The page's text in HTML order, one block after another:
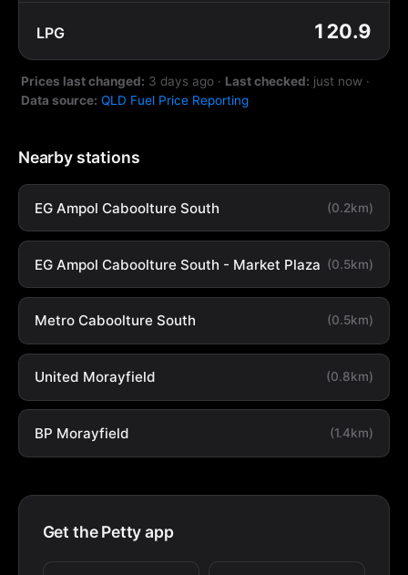
LPG 120.9
Prices last changed: 3 days ago · Last checked: just now ·
Data source: QLD Fuel Price Reporting
Nearby stations
EG Ampol Caboolture South (0.2km)
EG Ampol Caboolture South - Market Plaza (0.5km)
Metro Caboolture South (0.5km)
United Morayfield (0.8km)
BP Morayfield (1.4km)
Get the Petty app